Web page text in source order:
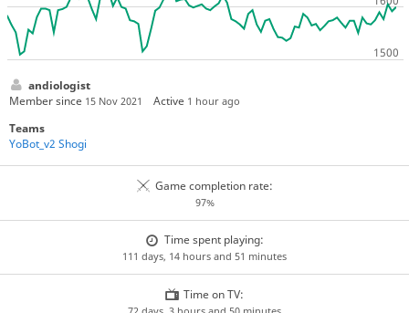
andiologist
Member since 15 Nov 2021 Active 1 hour ago
Teams
YoBot_v2 Shogi
Game completion rate:
97%
Time spent playing:
111 days, 14 hours and 51 minutes
Time on TV: